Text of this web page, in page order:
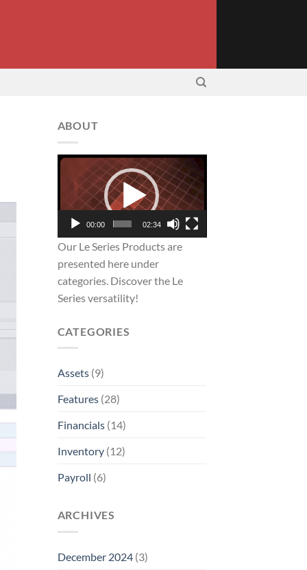
ABOUT
Video
00:00 02:34
Our Le Series Products are
presented here under
categories. Discover the Le
Series versatility!
CATEGORIES
Assets(9)
Features(28)
Financials(14)
Inventory(12)
Payroll (6)
ARCHIVES
December 2024(3)